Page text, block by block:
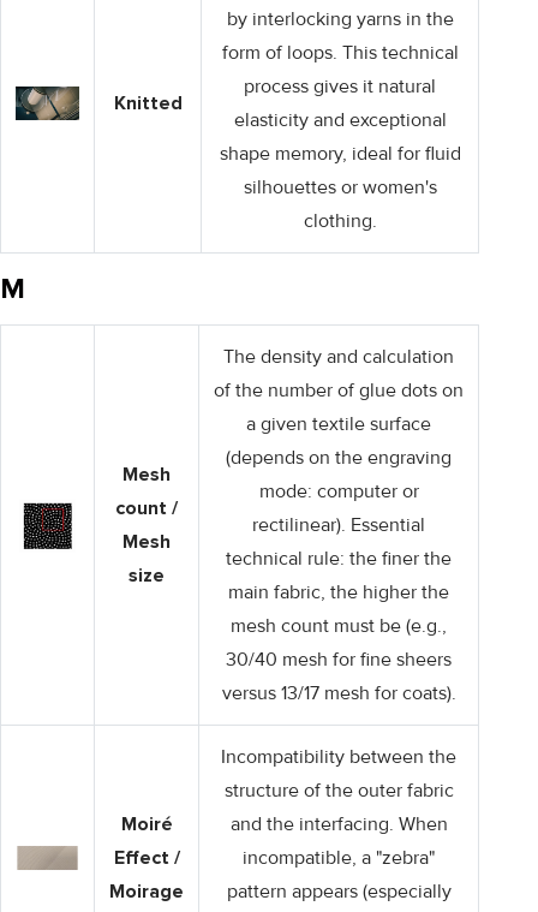
Knitted
by interlocking yarns in the
form of loops. This technical
process gives it natural
elasticity and exceptional
shape memory, ideal for fluid
silhouettes or women's
clothing.
M
Mesh
count /
Mesh
size
The density and calculation
of the number of glue dots on
a given textile surface
(depends on the engraving
mode: computer or
rectilinear). Essential
technical rule: the finer the
main fabric, the higher the
mesh count must be (e.g.,
30/40 mesh for fine sheers
versus 13/17 mesh for coats).
Moiré
Effect /
Moirage
Incompatibility between the
structure of the outer fabric
and the interfacing. When
incompatible, a "zebra"
pattern appears (especially